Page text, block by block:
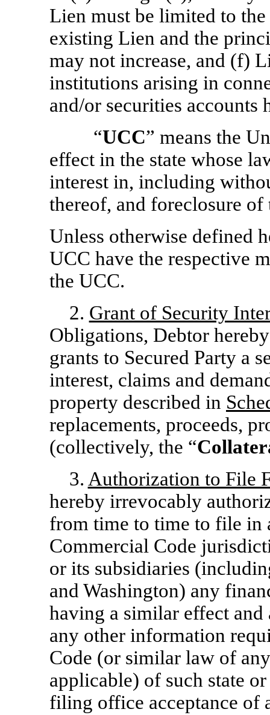
Lien must be limited to
existing Lien and the
may not increase, and (f)
institutions arising in
and/or securities accounts
“UCC” means the
effect in the state whose
interest in, including
thereof, and foreclosure
Unless otherwise defined
UCC have the respective
the UCC.
2. Grant of Security
Obligations, Debtor
grants to Secured Party a
interest, claims and
property described in
replacements, proceeds,
(collectively, the “
3. Authorization to File
hereby irrevocably
from time to time to file
Commercial Code
or its subsidiaries
and Washington) any
having a similar effect
any other information
Code (or similar law of
applicable) of such state
filing office acceptance of